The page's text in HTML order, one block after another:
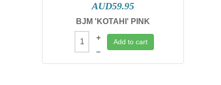
AUD59.95
BJM 'KOTAHI' PINK
+
–
Add to cart